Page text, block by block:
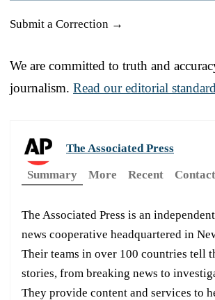
Submit a Correction →
We are committed to truth and
journalism. Read our editorial
The Associated Press
Summary
More Recent Contact
The Associated Press is an
news cooperative headquartered in
Their teams in over 100 countries tell
stories, from breaking news to
They provide content and services to